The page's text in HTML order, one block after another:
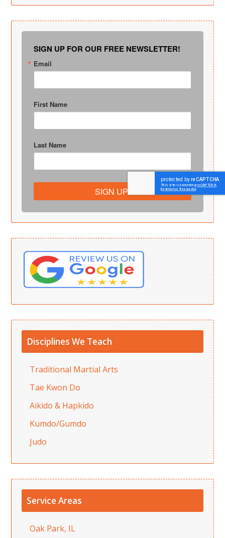
SIGN UP FOR OUR FREE NEWSLETTER!
Email
First Name
Last Name
SIGN UP!
Disciplines We Teach
Traditional Martial Arts
Tae Kwon Do
Aikido & Hapkido
Kumdo/Gumdo
Judo
Service Areas
Oak Park, IL